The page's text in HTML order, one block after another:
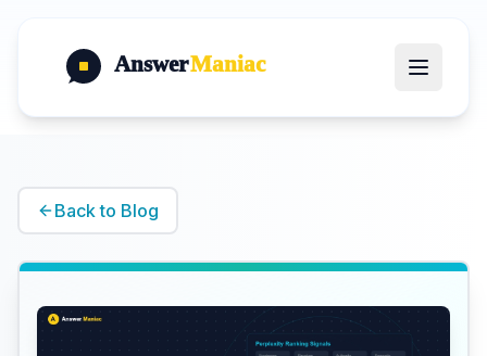
AnswerManiac
Back to Blog